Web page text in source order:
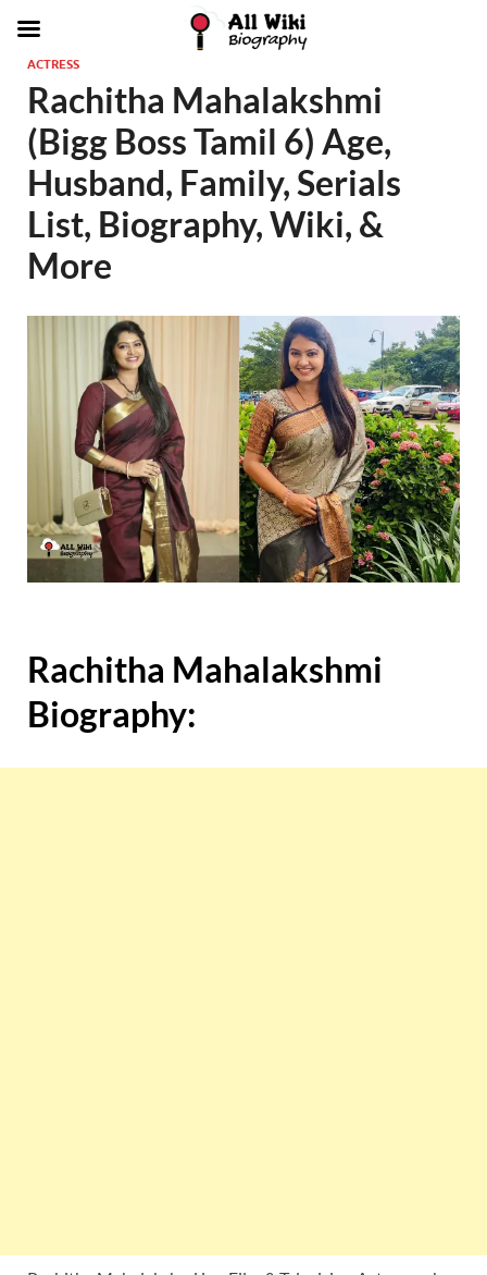
ACTRESS
Rachitha Mahalakshmi
(Bigg Boss Tamil 6) Age,
Husband, Family, Serials
List, Biography, Wiki, &
More
Rachitha Mahalakshmi
Biography: